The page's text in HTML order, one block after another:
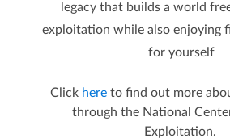
legacy that builds a world
exploitation while also enjoying
for yourself
Click here to find out more
through the National
Exploitation.